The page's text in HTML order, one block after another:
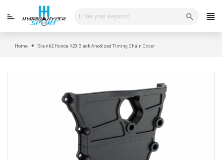
Home Skunk2 Honda K20 Black Anodized Timing Chain Cover